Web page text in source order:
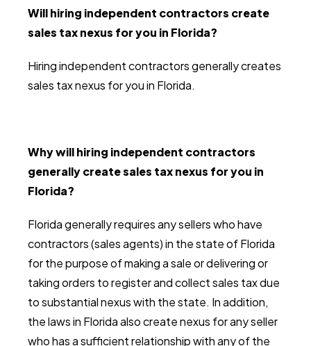
Will hiring independent contractors create
sales tax nexus for you in Florida?
Hiring independent contractors generally creates
sales tax nexus for you in Florida.
Why will hiring independent contractors
generally create sales tax nexus for you in
Florida?
Florida generally requires any sellers who have
contractors (sales agents) in the state of Florida
for the purpose of making a sale or delivering or
taking orders to register and collect sales tax due
to substantial nexus with the state. In addition,
the laws in Florida also create nexus for any seller
who has a sufficient relationship with any of the